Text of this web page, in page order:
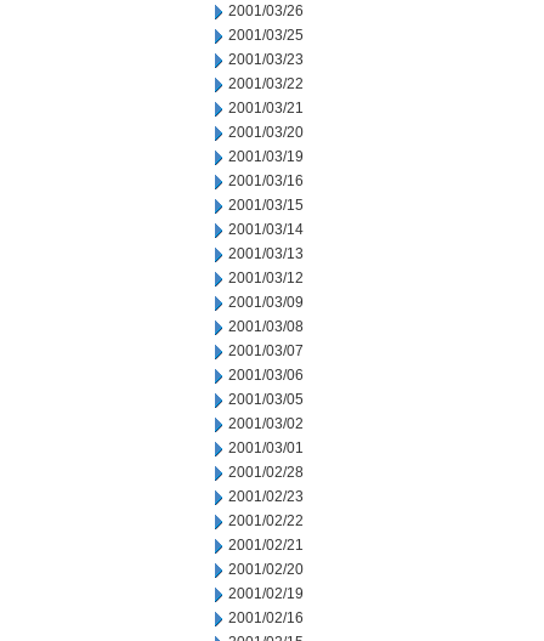
2001/03/26
2001/03/25
2001/03/23
2001/03/22
2001/03/21
2001/03/20
2001/03/19
2001/03/16
2001/03/15
2001/03/14
2001/03/13
2001/03/12
2001/03/09
2001/03/08
2001/03/07
2001/03/06
2001/03/05
2001/03/02
2001/03/01
2001/02/28
2001/02/23
2001/02/22
2001/02/21
2001/02/20
2001/02/19
2001/02/16